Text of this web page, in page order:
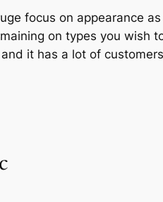
focus on appearance
on types you wish
it has a lot of